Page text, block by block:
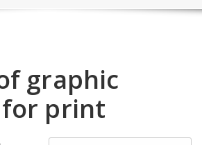
graphic
for print